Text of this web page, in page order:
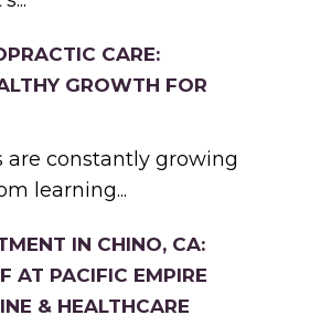
CARE:
GROWTH FOR
are constantly growing
learning...
IN CHINO, CA:
AT PACIFIC EMPIRE
& HEALTHCARE